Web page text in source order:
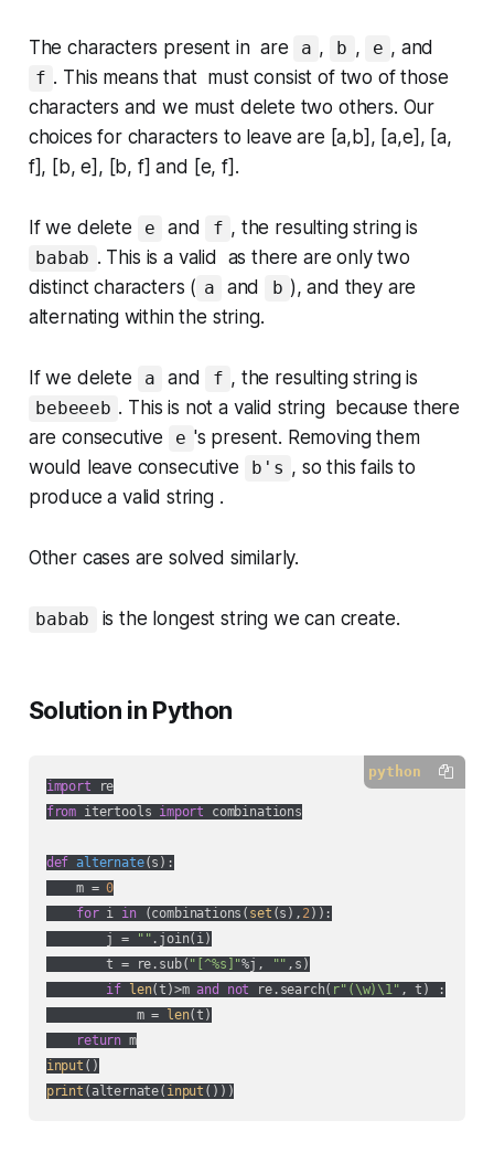
The characters present in are a , b , e , and
f . This means that must consist of two of those
characters and we must delete two others. Our
choices for characters to leave are [a,b], [a,e], [a,
f], [b, e], [b, f] and [e, f].
If we delete e and f , the resulting string is
babab . This is a valid as there are only two
distinct characters ( a and b ), and they are
alternating within the string.
If we delete a and f , the resulting string is
bebeeeb . This is not a valid string because there
are consecutive
e 's present. Removing them
would leave consecutive
b's , so this fails to
produce a valid string .
Other cases are solved similarly.
babab is the longest string we can create.
Solution in Python
python
import
from itertools import combinations
def alternate(s ):
    m =
0
for i in (combinations( set (s), 2)):
        j =
"" .join(i)
        t = re.sub(
"[^%s]"%j, "" ,s)
if
len(t)>m and not re.search( r"(\w)\1" , t) :
            m =
len(t)
return
m
input
print (alternate( input ()))